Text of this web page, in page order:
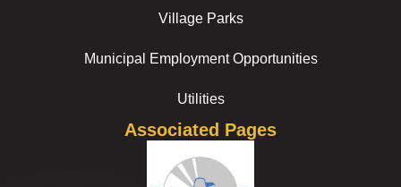
Village Parks
Municipal Employment Opportunities
Utilities
Associated Pages